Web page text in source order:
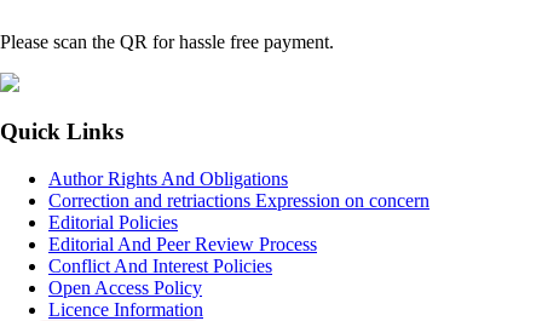
Please scan the QR for hassle free payment.
Quick Links
Author Rights And Obligations
Correction and retriactions Expression on concern
Editorial Policies
Editorial And Peer Review Process
Conflict And Interest Policies
Open Access Policy
Licence Information